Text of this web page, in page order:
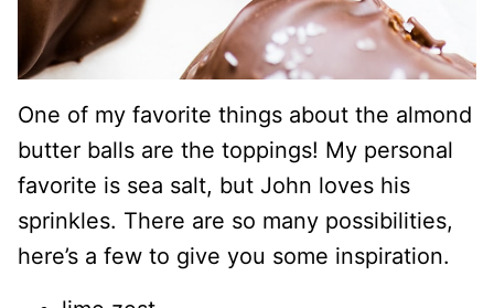
One of my favorite things about the almond
butter balls are the toppings! My personal
favorite is sea salt, but John loves his
sprinkles. There are so many possibilities,
here’s a few to give you some inspiration.